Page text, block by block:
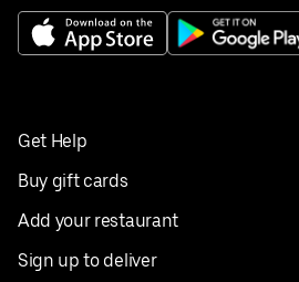
Get Help
Buy gift cards
Add your restaurant
Sign up to deliver